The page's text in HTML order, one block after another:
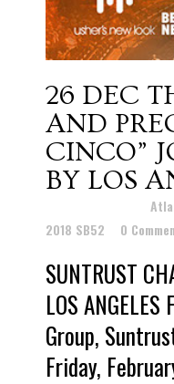
26 DEC
AND
CINCO”
BY LOS
2018 SB52
0
SUNTRUST
LOS
Group,
Friday,